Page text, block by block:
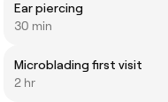
Ear piercing
30 min
Microblading first visit
2 hr